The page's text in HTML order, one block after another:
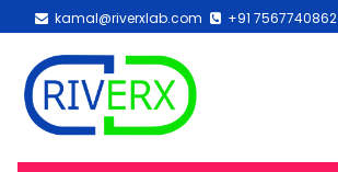
kamal@riverxlab.com +91 7567740862